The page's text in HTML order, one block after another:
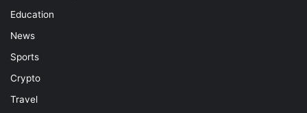
Education
News
Sports
Crypto
Travel